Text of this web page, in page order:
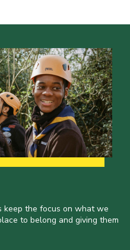
the focus on what we
to belong and giving them